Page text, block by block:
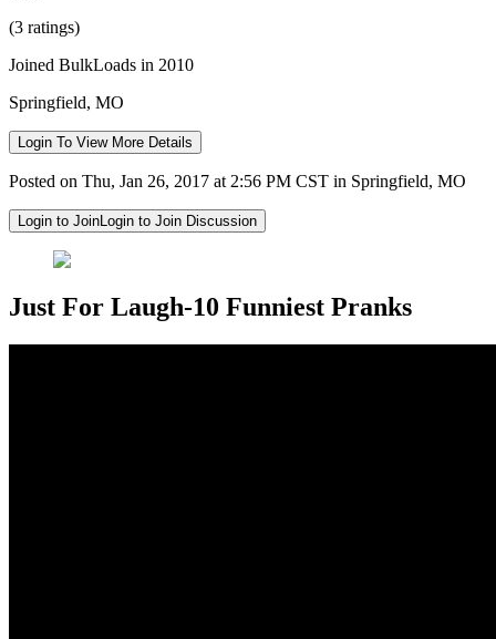
(3 ratings)
Joined BulkLoads in 2010
Springfield, MO
Login To View More Details
Posted on Thu, Jan 26, 2017 at 2:56 PM CST in Springfield, MO
Login to JoinLogin to Join Discussion
Just For Laugh-10 Funniest Pranks